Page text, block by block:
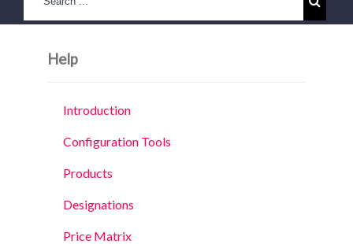
Help
Introduction
Configuration Tools
Products
Designations
Price Matrix